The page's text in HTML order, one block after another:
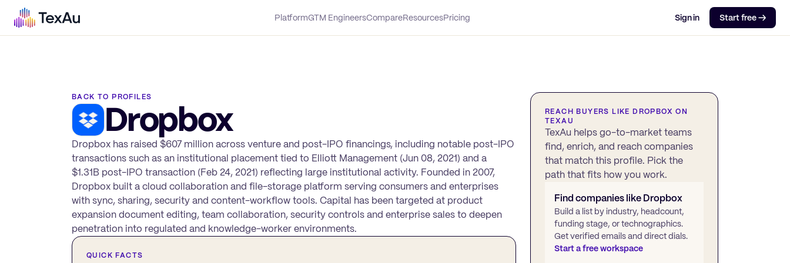
PlatformGTM EngineersCompareResourcesPricing Sign in Start free →
BACK TO PROFILES
Dropbox
Dropbox has raised $607 million across venture and post-IPO financings, including notable post-IPO
transactions such as an institutional placement tied to Elliott Management (Jun 08, 2021) and a
$1.31B post-IPO transaction (Feb 24, 2021) reflecting large institutional activity. Founded in 2007,
Dropbox built a cloud collaboration and file-storage platform serving consumers and enterprises
with sync, sharing, security and content-workflow tools. Capital has been targeted at product
expansion document editing, team collaboration, security controls and enterprise sales to deepen
penetration into regulated and knowledge-worker environments.
QUICK FACTS
REACH BUYERS LIKEDROPBOX ON
TEXAU
TexAu helps go-to-market teams
find, enrich, and reach companies
that match this profile. Pick the
path that fits how you work.
Find companies likeDropbox
Build a list by industry, headcount,
funding stage, or technographics.
Get verified emails and direct dials.
Start a free workspace